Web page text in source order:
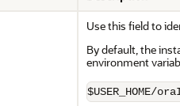
Use this field to
By default, the
environment
$USER_HOME/